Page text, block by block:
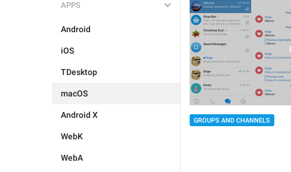
APPS
Android
iOS
TDesktop
macOS
Android X
WebK
WebA
GROUPS AND CHANNELS